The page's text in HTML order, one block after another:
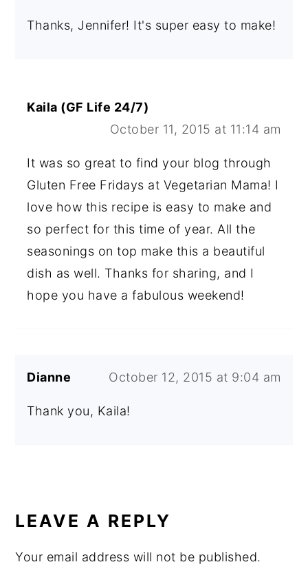
Thanks, Jennifer! It's super easy to make!
Kaila (GF Life 24/7)
October 11, 2015 at 11:14 am
It was so great to find your blog through
Gluten Free Fridays at Vegetarian Mama! I
love how this recipe is easy to make and
so perfect for this time of year. All the
seasonings on top make this a beautiful
dish as well. Thanks for sharing, and I
hope you have a fabulous weekend!
Dianne October 12, 2015 at 9:04 am
Thank you, Kaila!
LEAVE A REPLY
Your email address will not be published.